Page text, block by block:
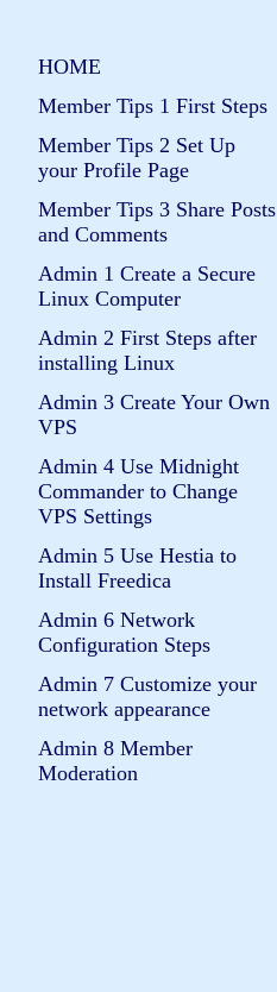
HOME
Member Tips 1 First Steps
Member Tips 2 Set Up
your Profile Page
Member Tips 3 Share Posts
and Comments
Admin 1 Create a Secure
Linux Computer
Admin 2 First Steps after
installing Linux
Admin 3 Create Your Own
VPS
Admin 4 Use Midnight
Commander to Change
VPS Settings
Admin 5 Use Hestia to
Install Freedica
Admin 6 Network
Configuration Steps
Admin 7 Customize your
network appearance
Admin 8 Member
Moderation